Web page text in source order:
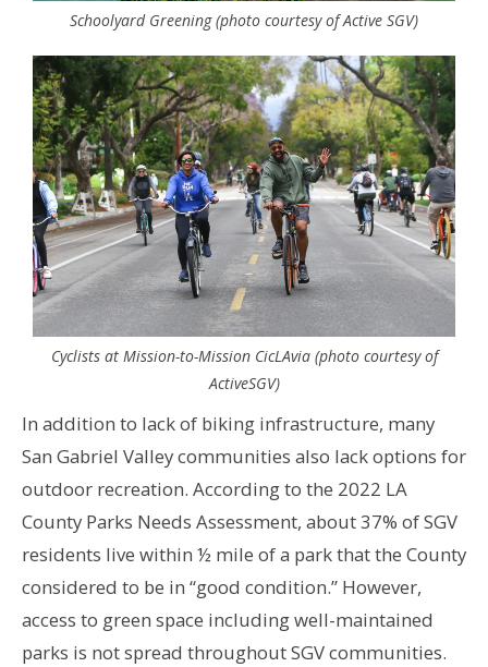
Schoolyard Greening (photo courtesy of Active SGV)
Cyclists at Mission-to-Mission CicLAvia (photo courtesy of
ActiveSGV)
In addition to lack of biking infrastructure, many
San Gabriel Valley communities also lack options for
outdoor recreation. According to the 2022 LA
County Parks Needs Assessment, about 37% of SGV
residents live within ½ mile of a park that the County
considered to be in “good condition.” However,
access to green space including well-maintained
parks is not spread throughout SGV communities.